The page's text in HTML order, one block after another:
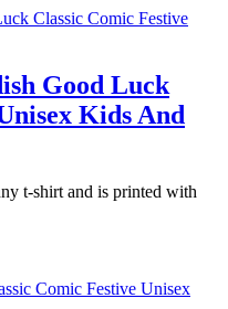
Good Luck
Kids And
t-shirt and is printed with